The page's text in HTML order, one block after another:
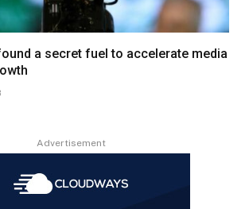
a secret fuel to accelerate media
Advertisement